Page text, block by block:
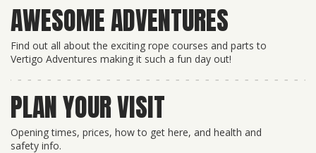
AWESOME ADVENTURES
Find out all about the exciting rope courses and parts to
Vertigo Adventures making it such a fun day out!
PLAN YOUR VISIT
Opening times, prices, how to get here, and health and
safety info.